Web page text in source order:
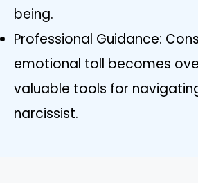
being.
Professional Guidance:
emotional toll becomes
valuable tools for
narcissist.